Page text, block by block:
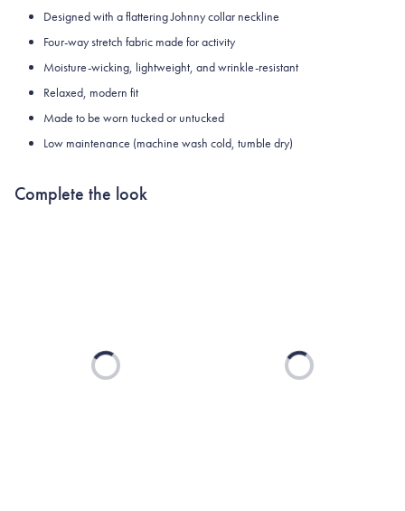
Designed with a flattering Johnny collar neckline
Four-way stretch fabric made for activity
Moisture-wicking, lightweight, and wrinkle-resistant
Relaxed, modern fit
Made to be worn tucked or untucked
Low maintenance (machine wash cold, tumble dry)
Complete the look
Loading... Loading...